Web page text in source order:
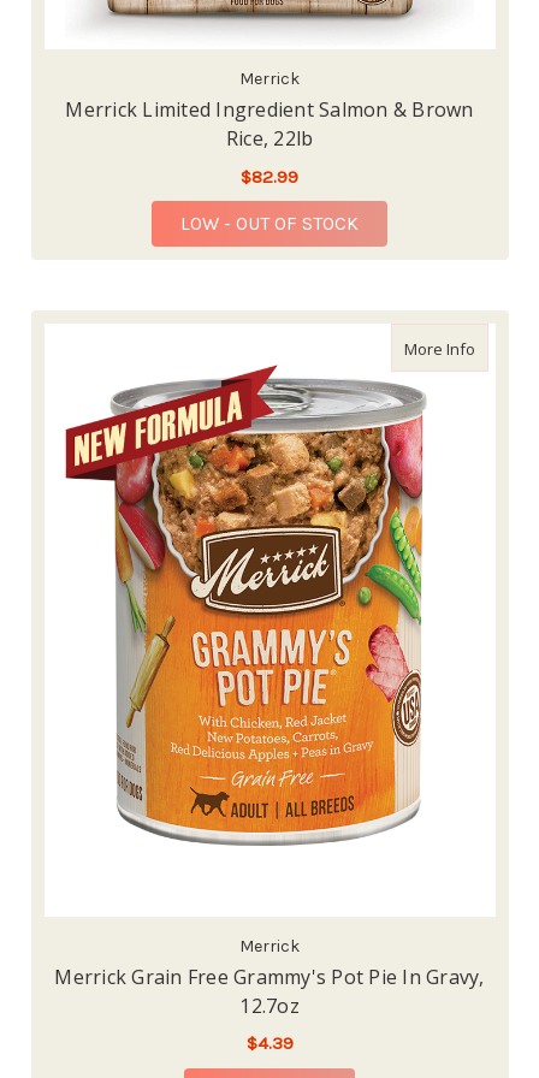
Merrick
Merrick Limited Ingredient Salmon & Brown
Rice, 22lb
$82.99
LOW - OUT OF STOCK
More Infoabout
Merrick
Merrick Grain Free Grammy's Pot Pie In Gravy,
12.7oz
$4.39